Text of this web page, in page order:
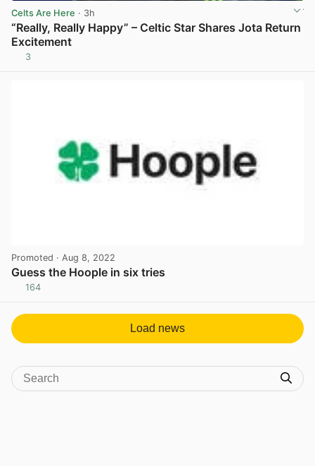
Celts Are Here · 3h
“Really, Really Happy” – Celtic Star Shares Jota Return
Excitement
3
Promoted · Aug 8, 2022
Guess the Hoople in six tries
164
Load news